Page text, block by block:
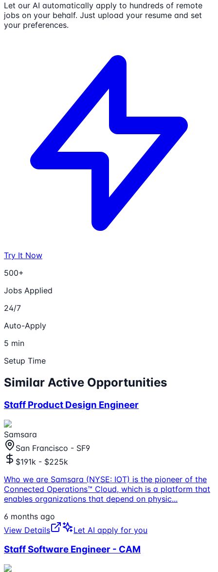
Let our AI automatically apply to hundreds of remote
jobs on your behalf. Just upload your resume and set
your preferences.
Try It Now
500+
Jobs Applied
24/7
Auto-Apply
5 min
Setup Time
Similar Active Opportunities
Staff Product Design Engineer
Samsara
San Francisco - SF9
$191k - $225k
Who we are Samsara (NYSE: IOT) is the pioneer of the
Connected Operations™ Cloud, which is a platform that
enables organizations that depend on physic...
6 months ago
View Details
Let AI apply for you
Staff Software Engineer - CAM